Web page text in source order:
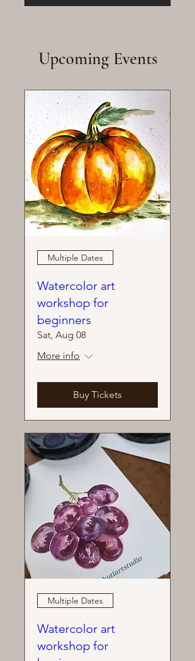
Upcoming Events
Multiple Dates
Watercolor art
workshop for
beginners
Sat, Aug 08
More info
Buy Tickets
Multiple Dates
Watercolor art
workshop for